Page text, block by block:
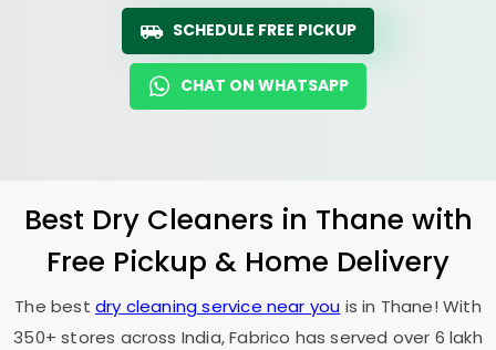
SCHEDULE FREE PICKUP
CHAT ON WHATSAPP
Best Dry Cleaners in Thane with
Free Pickup & Home Delivery
The best dry cleaning service near you is in Thane! With
350+ stores across India, Fabrico has served over 6 lakh